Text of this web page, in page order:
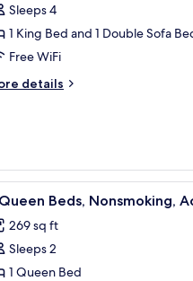
Sleeps 4
1 King Bed and 1 Double Sofa
Free WiFi
details
2 Beds, Nonsmoking,
269 sq ft
Sleeps 2
1 Queen Bed